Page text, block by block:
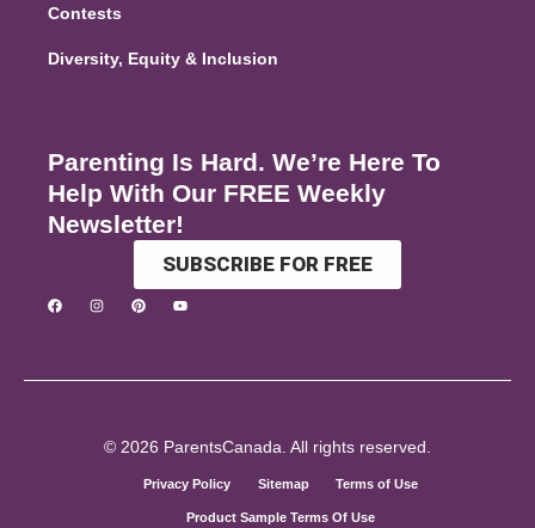
Contests
Diversity, Equity & Inclusion
Parenting Is Hard. We’re Here To
Help With Our FREE Weekly
Newsletter!
SUBSCRIBE FOR FREE
© 2026 ParentsCanada. All rights reserved.
Privacy Policy Sitemap Terms of Use
Product Sample Terms Of Use